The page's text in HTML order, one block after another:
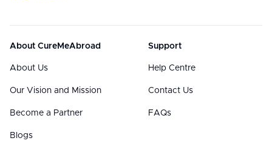
About CureMeAbroad
About Us
Our Vision and Mission
Become a Partner
Blogs
Support
Help Centre
Contact Us
FAQs